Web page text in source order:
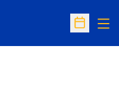
Open